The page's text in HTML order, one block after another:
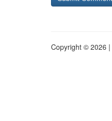
Copyright © 2026 |